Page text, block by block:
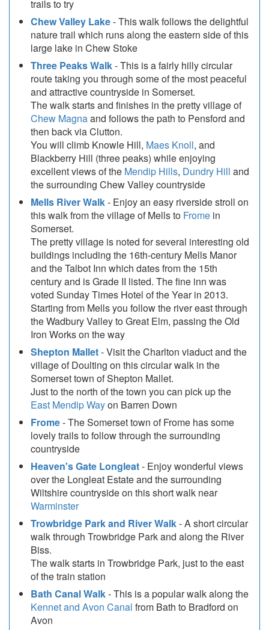
trails to try
Chew Valley Lake- This walk follows the delightful
nature trail which runs along the eastern side of this
large lake in Chew Stoke
Three Peaks Walk- This is a fairly hilly circular
route taking you through some of the most peaceful
and attractive countryside in Somerset.
The walk starts and finishes in the pretty village of
Chew Magnaand follows the path to Pensford and
then back via Clutton.
You will climb Knowle Hill, Maes Knoll, and
Blackberry Hill (three peaks) while enjoying
excellent views of the Mendip Hills, Dundry Hill and
the surrounding Chew Valley countryside
Mells River Walk- Enjoy an easy riverside stroll on
this walk from the village of Mells to Frome in
Somerset.
The pretty village is noted for several interesting old
buildings including the 16th-century Mells Manor
and the Talbot Inn which dates from the 15th
century and is Grade II listed. The fine inn was
voted Sunday Times Hotel of the Year in 2013.
Starting from Mells you follow the river east through
the Wadbury Valley to Great Elm, passing the Old
Iron Works on the way
Shepton Mallet- Visit the Charlton viaduct and the
village of Doulting on this circular walk in the
Somerset town of Shepton Mallet.
Just to the north of the town you can pick up the
East Mendip Wayon Barren Down
Frome- The Somerset town of Frome has some
lovely trails to follow through the surrounding
countryside
Heaven's Gate Longleat- Enjoy wonderful views
over the Longleat Estate and the surrounding
Wiltshire countryside on this short walk near
Warminster
Trowbridge Park and River Walk- A short circular
walk through Trowbridge Park and along the River
Biss.
The walk starts in Trowbridge Park, just to the east
of the train station
Bath Canal Walk- This is a popular walk along the
Kennet and Avon Canal from Bath to Bradford on
Avon